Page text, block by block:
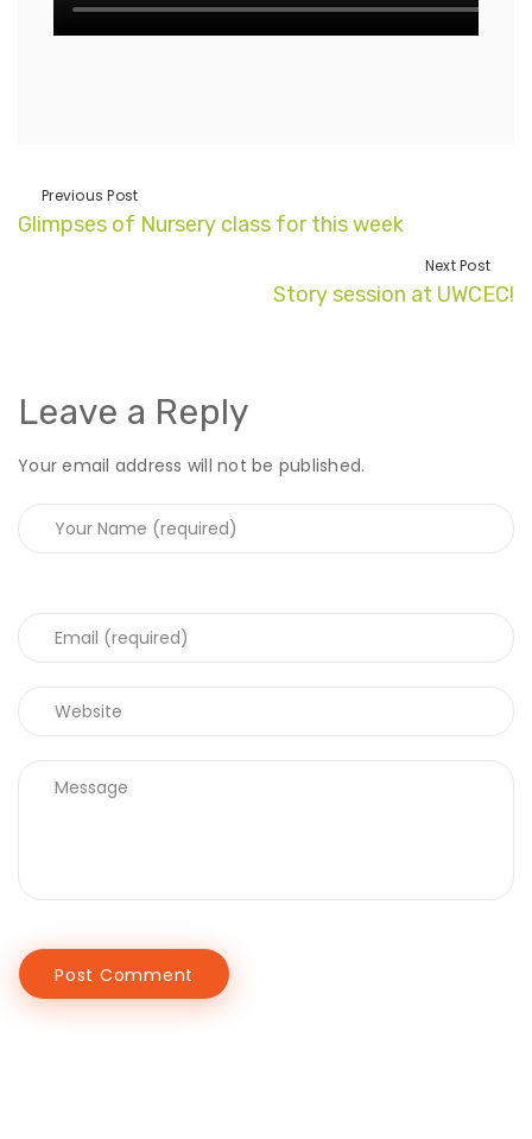
Previous Post
Glimpses of Nursery class for this week
Next Post
Story session at UWCEC!
Leave a Reply
Your email address will not be published.